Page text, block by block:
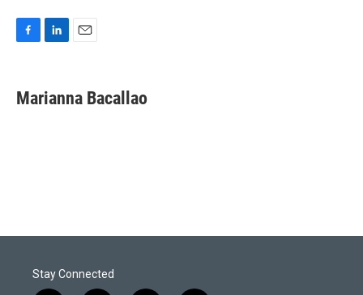
e
b
k
e
i
l
Marianna Bacallao
Stay Connected